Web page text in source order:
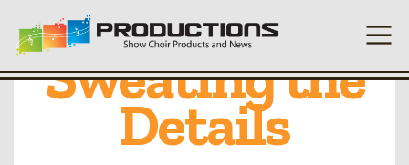
Costuming:
Sweating the
Details